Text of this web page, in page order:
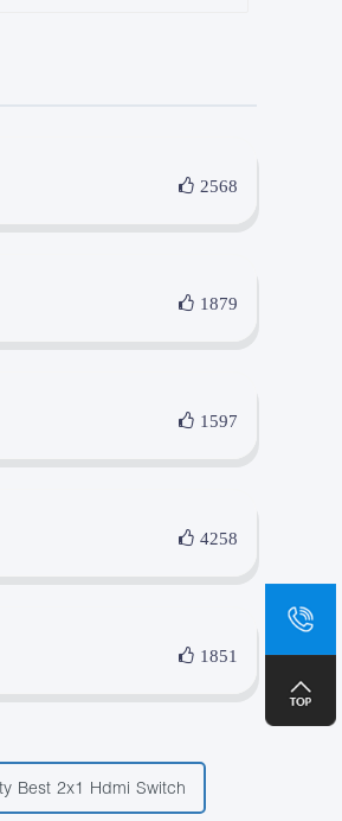
2568
1879
1597
4258
1851
Best 2x1 Hdmi Switch